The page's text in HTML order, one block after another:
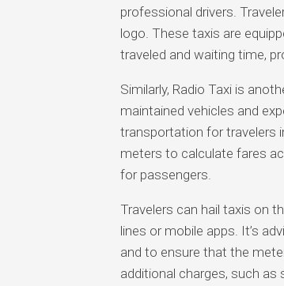
professional drivers.
logo. These taxis are
traveled and waiting time,
Similarly, Radio Taxi is
maintained vehicles and
transportation for travelers
meters to calculate fares
for passengers.
Travelers can hail taxis on
lines or mobile apps. It’s
and to ensure that the
additional charges, such as